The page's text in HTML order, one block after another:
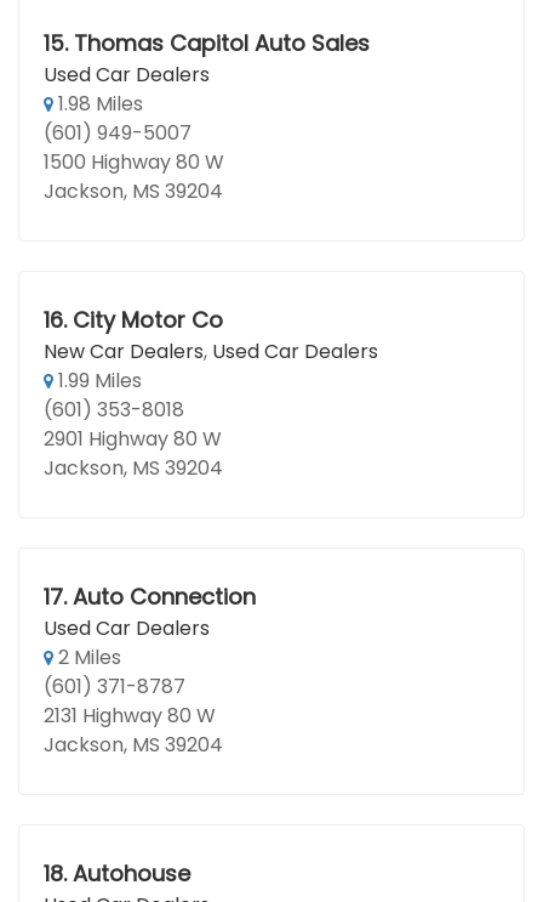
15. Thomas Capitol Auto Sales
Used Car Dealers
1.98 Miles
(601) 949-5007
1500 Highway 80 W
Jackson, MS 39204
16. City Motor Co
New Car Dealers, Used Car Dealers
1.99 Miles
(601) 353-8018
2901 Highway 80 W
Jackson, MS 39204
17. Auto Connection
Used Car Dealers
2 Miles
(601) 371-8787
2131 Highway 80 W
Jackson, MS 39204
18. Autohouse